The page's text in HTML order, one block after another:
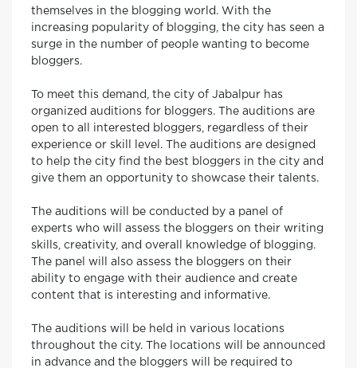
themselves in the blogging world. With the
increasing popularity of blogging, the city has seen a
surge in the number of people wanting to become
bloggers.
To meet this demand, the city of Jabalpur has
organized auditions for bloggers. The auditions are
open to all interested bloggers, regardless of their
experience or skill level. The auditions are designed
to help the city find the best bloggers in the city and
give them an opportunity to showcase their talents.
The auditions will be conducted by a panel of
experts who will assess the bloggers on their writing
skills, creativity, and overall knowledge of blogging.
The panel will also assess the bloggers on their
ability to engage with their audience and create
content that is interesting and informative.
The auditions will be held in various locations
throughout the city. The locations will be announced
in advance and the bloggers will be required to